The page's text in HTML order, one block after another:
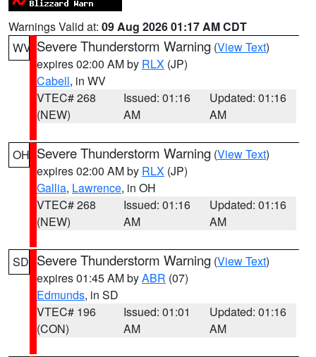
Warnings Valid at: 09 Aug 2026 01:17 AM CDT
WV Severe Thunderstorm Warning (View Text)
expires 02:00 AM by RLX (JP)
Cabell, in WV
VTEC# 268
(NEW)
Issued: 01:16
AM
Updated: 01:16
AM
OH Severe Thunderstorm Warning (View Text)
expires 02:00 AM by RLX (JP)
Gallia, Lawrence, in OH
VTEC# 268
(NEW)
Issued: 01:16
AM
Updated: 01:16
AM
SD Severe Thunderstorm Warning (View Text)
expires 01:45 AM byABR (07)
Edmunds, in SD
VTEC# 196
(CON)
Issued: 01:01
AM
Updated: 01:16
AM